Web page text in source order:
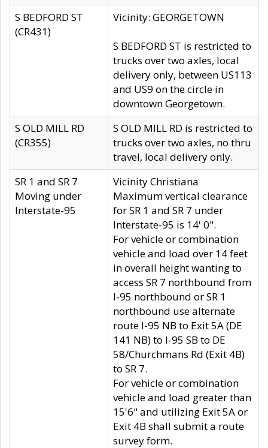
S BEDFORD ST
(CR431)
Vicinity: GEORGETOWN
S BEDFORD ST is restricted to
trucks over two axles, local
delivery only, between US113
and US9 on the circle in
downtown Georgetown.
S OLD MILL RD
(CR355)
S OLD MILL RD is restricted to
trucks over two axles, no thru
travel, local delivery only.
SR 1 and SR 7
Moving under
Interstate-95
Vicinity Christiana
Maximum vertical clearance
for SR 1 and SR 7 under
Interstate-95 is 14' 0".
For vehicle or combination
vehicle and load over 14 feet
in overall height wanting to
access SR 7 northbound from
I-95 northbound or SR 1
northbound use alternate
route I-95 NB to Exit 5A (DE
141 NB) to I-95 SB to DE
58/Churchmans Rd (Exit 4B)
to SR 7.
For vehicle or combination
vehicle and load greater than
15'6" and utilizing Exit 5A or
Exit 4B shall submit a route
survey form.